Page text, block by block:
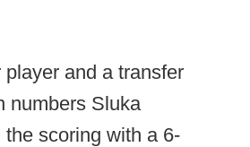
and a transfer
numbers Sluka
scoring with a 6-